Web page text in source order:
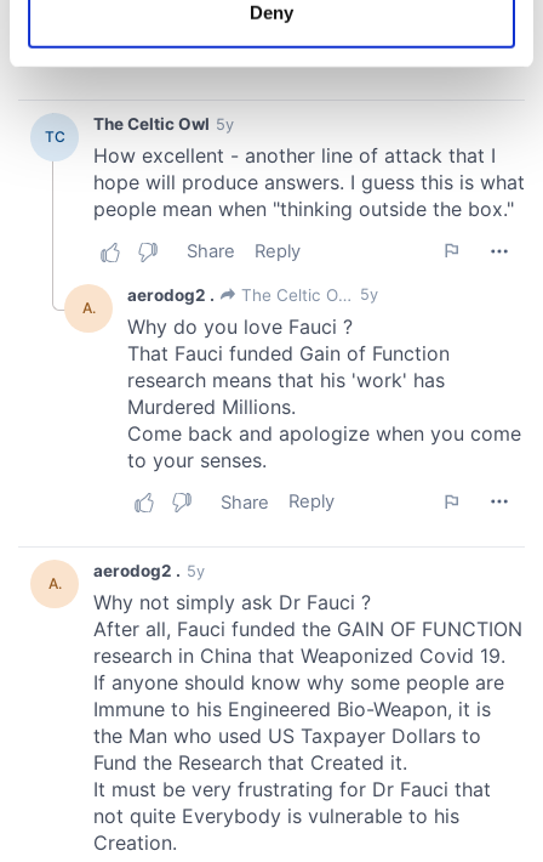
and set your preferences in the
We use cookies to personalise content and ads, to
provide social media features and to analyse our traffic.
We also share information about your use of our site with
may combine it with other information that you’ve
provided to them or that they’ve collected from your use
of their services.
Deny